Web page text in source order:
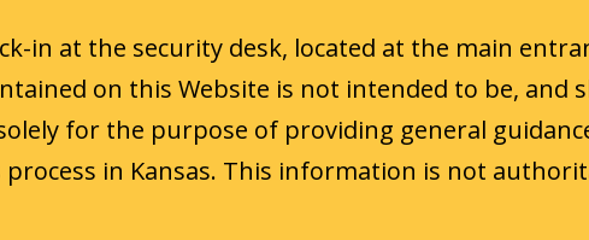
in at the security desk, located at the main
on this Website is not intended to be, and
for the purpose of providing general
in Kansas. This information is not